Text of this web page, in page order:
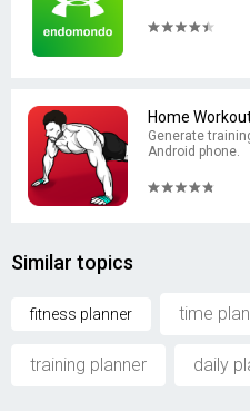
Home
Generate
Android phone.
Similar topics
fitness planner time
training planner daily